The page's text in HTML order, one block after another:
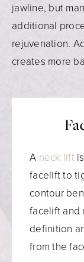
jawline, but
additional
rejuvenation.
creates more
A neck lift
facelift to
contour
facelift and
definition
from the